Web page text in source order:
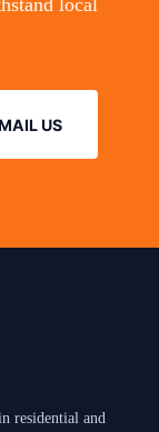
local
US
residential and